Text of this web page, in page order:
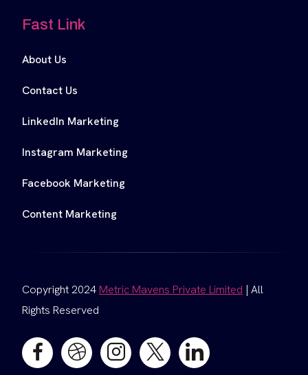
Fast Link
About Us
Contact Us
LinkedIn Marketing
Instagram Marketing
Facebook Marketing
Content Marketing
Copyright 2024 Metric Mavens Private Limited | All
Rights Reserved